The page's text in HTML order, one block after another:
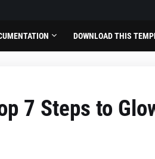
DOWNLOAD THIS
7 Steps to